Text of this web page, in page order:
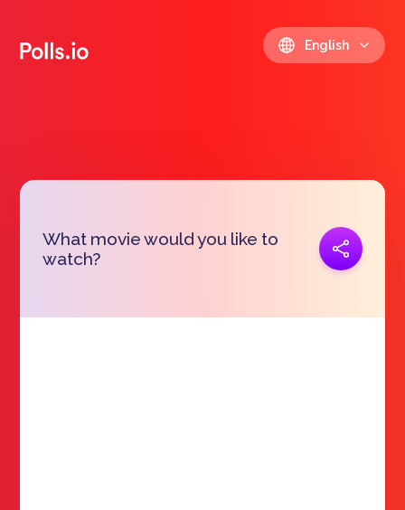
English
What movie would you like to
watch?
Copy link